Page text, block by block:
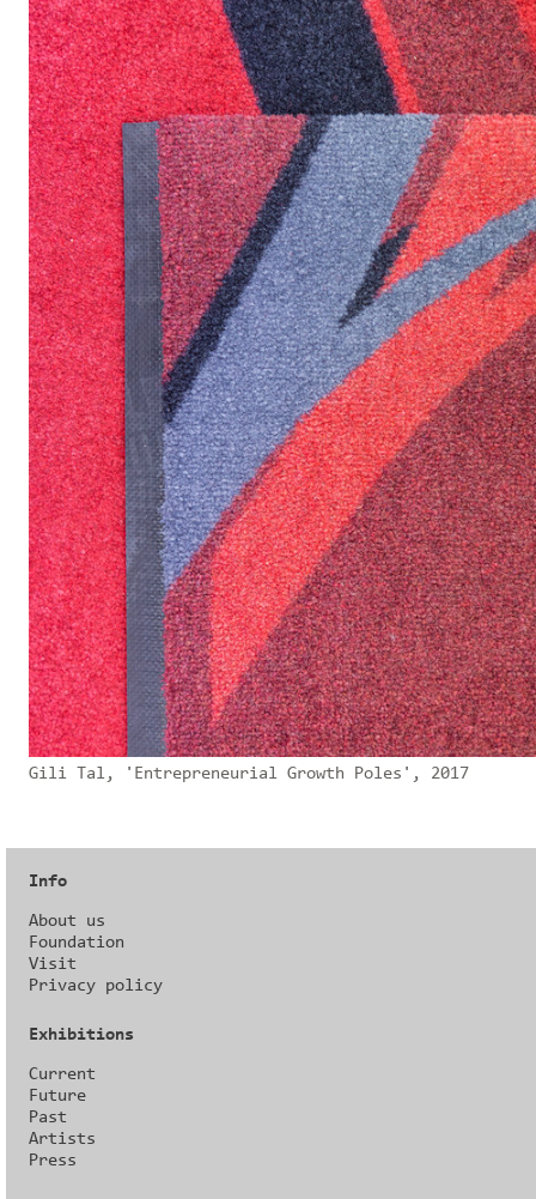
Gili Tal, 'Entrepreneurial Growth Poles', 2017
Info
About us
Foundation
Visit
Privacy policy
Exhibitions
Current
Future
Past
Artists
Press